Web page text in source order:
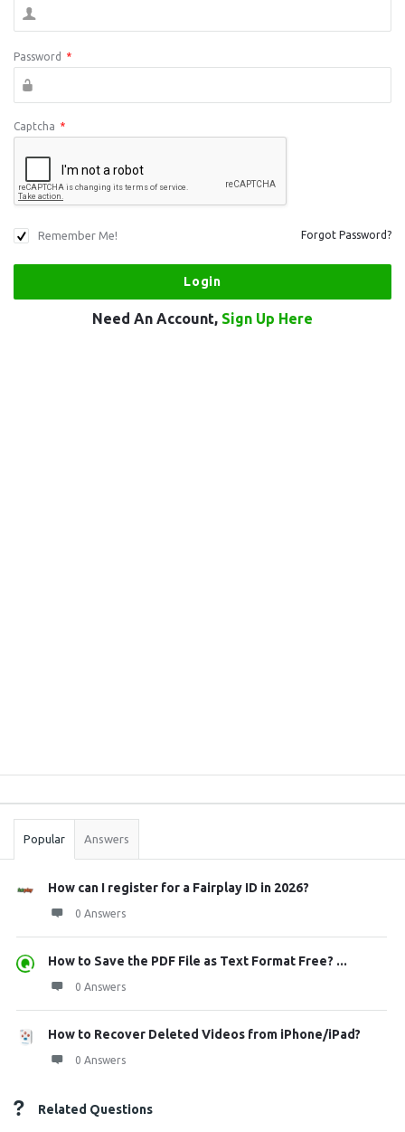
Password *
Captcha *
Remember Me! Forgot Password?
Need An Account, Sign Up Here
Stats
Popular Answers
How can I register for a Fairplay ID in 2026?
0 Answers
How to Save the PDF File as Text Format Free? ...
0 Answers
How to Recover Deleted Videos from iPhone/iPad?
0 Answers
Related Questions